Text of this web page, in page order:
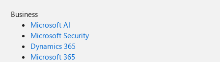
Business
Microsoft AI
Microsoft Security
Dynamics 365
Microsoft 365